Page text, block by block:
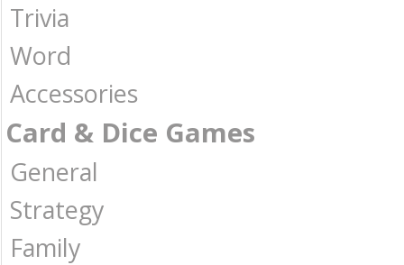
Trivia
Word
Accessories
Card & Dice Games
General
Strategy
Family